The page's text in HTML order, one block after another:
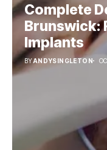
Complete
Brunswick:
Implants
BYANDYSINGLETON